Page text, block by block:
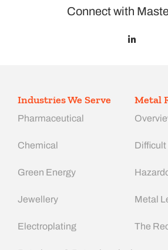
Connect with
Industries We Serve
Pharmaceutical
Chemical
Green Energy
Jewellery
Electroplating
Metal
Difficult
Metal
The